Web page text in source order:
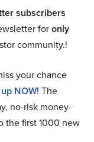
subscribers
foronly
community.!
your chance
NOW! The
no-risk money-
the first 1000 new